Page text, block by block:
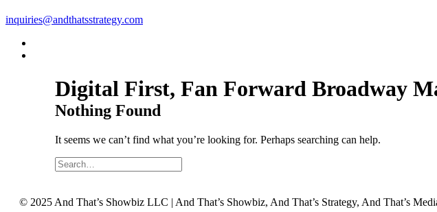
inquiries@andthatsstrategy.com
Digital First, Fan Forward Broadway
Nothing Found
It seems we can’t find what you’re looking for. Perhaps searching can help.
©️ 2025 And That’s Showbiz LLC | And That’s Showbiz, And That’s Strategy, And That’s